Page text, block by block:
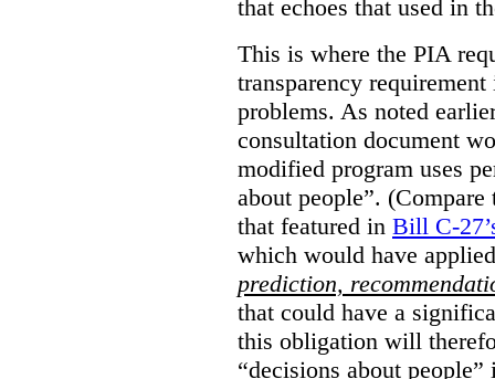
that echoes that used in
This is where the PIA
transparency
problems. As noted
consultation document
modified program uses
about people”.
that featured in Bill C-
which would have
prediction,
that could have a
this obligation will
“decisions about